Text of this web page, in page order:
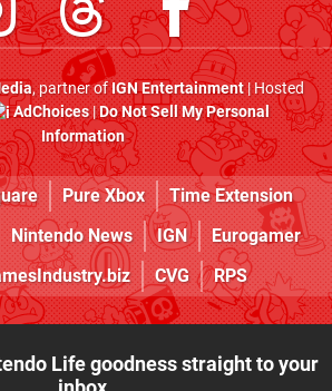
, partner ofIGN Entertainment| Hosted
AdChoices|Do Not Sell My Personal
Information
Pure Xbox
Time Extension
Nintendo News IGN
Eurogamer
CVG RPS
Life goodness straight to your